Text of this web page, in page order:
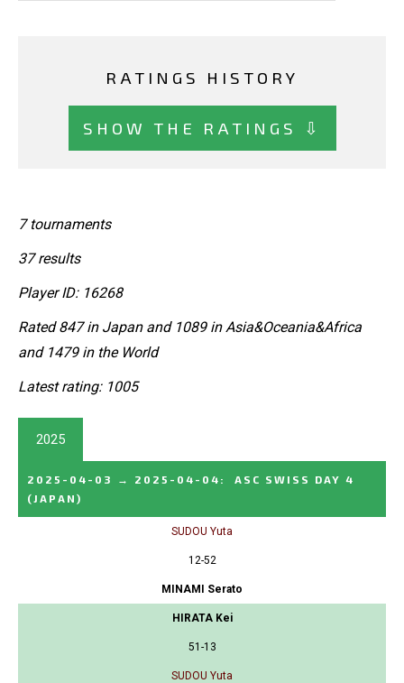
RATINGS HISTORY
SHOW THE RATINGS ⇩
7 tournaments
37 results
Player ID: 16268
Rated 847 in Japan and 1089 in Asia&Oceania&Africa
and 1479 in the World
Latest rating: 1005
2025
2025-04-03 → 2025-04-04 :
ASC SWISS DAY 4
(JAPAN)
SUDOU Yuta
12-52
MINAMI Serato
HIRATA Kei
51-13
SUDOU Yuta